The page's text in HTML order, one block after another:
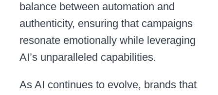
balance between automation and
authenticity, ensuring that campaigns
resonate emotionally while leveraging
AI’s unparalleled capabilities.
As AI continues to evolve, brands that